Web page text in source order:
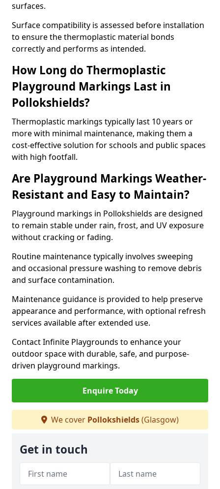
surfaces.
Surface compatibility is assessed before installation
to ensure the thermoplastic material bonds
correctly and performs as intended.
How Long do Thermoplastic
Playground Markings Last in
Pollokshields?
Thermoplastic markings typically last 10 years or
more with minimal maintenance, making them a
cost-effective solution for schools and public spaces
with high footfall.
Are Playground Markings Weather-
Resistant and Easy to Maintain?
Playground markings in Pollokshields are designed
to remain stable under rain, frost, and UV exposure
without cracking or fading.
Routine maintenance typically involves sweeping
and occasional pressure washing to remove debris
and surface contamination.
Maintenance guidance is provided to help preserve
appearance and performance, with optional refresh
services available after extended use.
Contact Infinite Playgrounds to enhance your
outdoor space with durable, safe, and purpose-
driven playground markings.
Enquire Today
We cover Pollokshields(Glasgow)
Get in touch